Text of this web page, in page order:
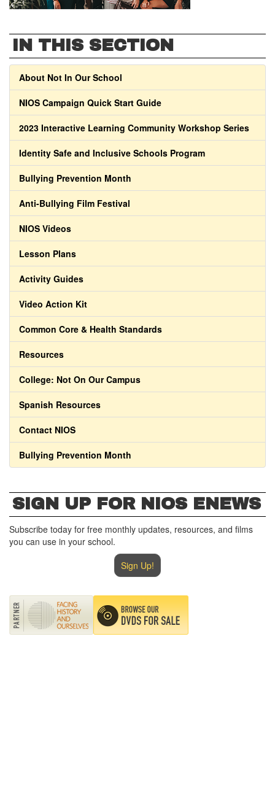
IN THIS SECTION
About Not In Our School
NIOS Campaign Quick Start Guide
2023 Interactive Learning Community Workshop Series
Identity Safe and Inclusive Schools Program
Bullying Prevention Month
Anti-Bullying Film Festival
NIOS Videos
Lesson Plans
Activity Guides
Video Action Kit
Common Core & Health Standards
Resources
College: Not On Our Campus
Spanish Resources
Contact NIOS
Bullying Prevention Month
SIGN UP FOR NIOS ENEWS
Subscribe today for free monthly updates, resources, and films
you can use in your school.
Sign Up!